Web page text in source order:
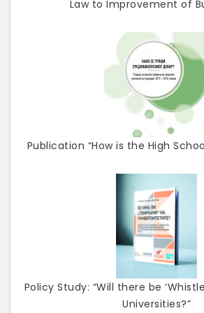
Law to Improvement of
Publication “How is the High
Policy Study: “Will there be
Universities?”